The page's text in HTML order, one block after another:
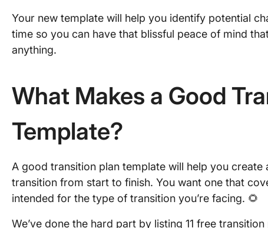
Your new template will help you identify potential
time so you can have that blissful peace of mind
anything.
What Makes a Good
Template?
A good transition plan template will help you create
transition from start to finish. You want one that
intended for the type of transition you’re facing. 🌻
We’ve done the hard part by listing 11 free